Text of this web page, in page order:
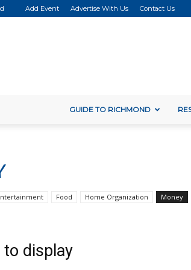
Add Event Advertise With Us Contact Us
GUIDE TO RICHMOND
Food Home Organization Money
display